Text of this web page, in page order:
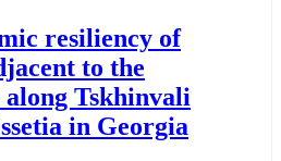
resiliency of
to the
Tskhinvali
in Georgia